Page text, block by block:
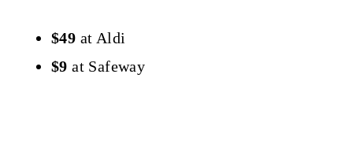
$49 at Aldi
$9 at Safeway